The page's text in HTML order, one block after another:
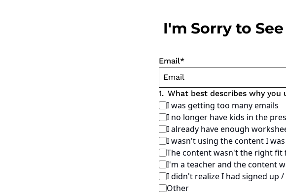
I'm Sorry to
Email*
1. What best describes why you
I was getting too many emails
I no longer have kids in the
I already have enough
I wasn't using the content I
The content wasn't the right fit
I'm a teacher and the content
I didn't realize I had signed up
Other